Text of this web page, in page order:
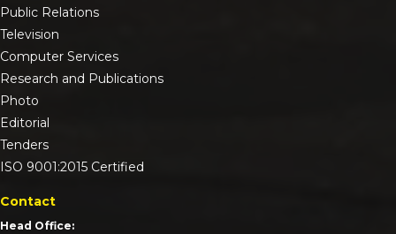
Public Relations
Television
Computer Services
Research and Publications
Photo
Editorial
Tenders
ISO 9001:2015 Certified
Contact
Head Office: